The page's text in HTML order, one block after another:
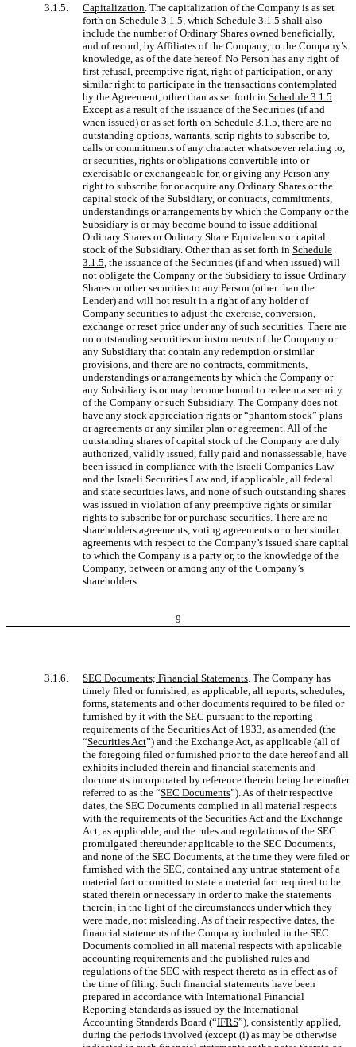
3.1.5. Capitalization . The capitalization of the Company is as set
forth on Schedule 3.1.5 , which Schedule 3.1.5 shall also
include the number of Ordinary Shares owned beneficially,
and of record, by Affiliates of the Company, to the Company’s
knowledge, as of the date hereof. No Person has any right of
first refusal, preemptive right, right of participation, or any
similar right to participate in the transactions contemplated
by the Agreement, other than as set forth in Schedule 3.1.5
Except as a result of the issuance of the Securities (if and
when issued) or as set forth on Schedule 3.1.5 , there are no
outstanding options, warrants, scrip rights to subscribe to,
calls or commitments of any character whatsoever relating to,
or securities, rights or obligations convertible into or
exercisable or exchangeable for, or giving any Person any
right to subscribe for or acquire any Ordinary Shares or the
capital stock of the Subsidiary, or contracts, commitments,
understandings or arrangements by which the Company or the
Subsidiary is or may become bound to issue additional
Ordinary Shares or Ordinary Share Equivalents or capital
stock of the Subsidiary. Other than as set forth in Schedule
3.1.5 , the issuance of the Securities (if and when issued) will
not obligate the Company or the Subsidiary to issue Ordinary
Shares or other securities to any Person (other than the
Lender) and will not result in a right of any holder of
Company securities to adjust the exercise, conversion,
exchange or reset price under any of such securities. There are
no outstanding securities or instruments of the Company or
any Subsidiary that contain any redemption or similar
provisions, and there are no contracts, commitments,
understandings or arrangements by which the Company or
any Subsidiary is or may become bound to redeem a security
of the Company or such Subsidiary. The Company does not
have any stock appreciation rights or “phantom stock” plans
or agreements or any similar plan or agreement. All of the
outstanding shares of capital stock of the Company are duly
authorized, validly issued, fully paid and nonassessable, have
been issued in compliance with the Israeli Companies Law
and the Israeli Securities Law and, if applicable, all federal
and state securities laws, and none of such outstanding shares
was issued in violation of any preemptive rights or similar
rights to subscribe for or purchase securities. There are no
shareholders agreements, voting agreements or other similar
agreements with respect to the Company’s issued share capital
to which the Company is a party or, to the knowledge of the
Company, between or among any of the Company’s
shareholders.
9
3.1.6. SEC Documents; Financial Statements . The Company has
timely filed or furnished, as applicable, all reports, schedules,
forms, statements and other documents required to be filed or
furnished by it with the SEC pursuant to the reporting
requirements of the Securities Act of 1933, as amended (the
“Securities Act”) and the Exchange Act, as applicable (all of
the foregoing filed or furnished prior to the date hereof and all
exhibits included therein and financial statements and
documents incorporated by reference therein being hereinafter
referred to as the “SEC Documents”). As of their respective
dates, the SEC Documents complied in all material respects
with the requirements of the Securities Act and the Exchange
Act, as applicable, and the rules and regulations of the SEC
promulgated thereunder applicable to the SEC Documents,
and none of the SEC Documents, at the time they were filed or
furnished with the SEC, contained any untrue statement of a
material fact or omitted to state a material fact required to be
stated therein or necessary in order to make the statements
therein, in the light of the circumstances under which they
were made, not misleading. As of their respective dates, the
financial statements of the Company included in the SEC
Documents complied in all material respects with applicable
accounting requirements and the published rules and
regulations of the SEC with respect thereto as in effect as of
the time of filing. Such financial statements have been
prepared in accordance with International Financial
Reporting Standards as issued by the International
Accounting Standards Board (“IFRS”), consistently applied,
during the periods involved (except (i) as may be otherwise